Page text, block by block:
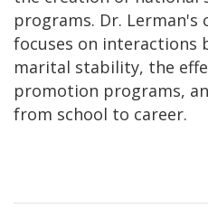
programs. Dr. Lerman's
focuses on interactions
marital stability, the
promotion programs,
from school to career.